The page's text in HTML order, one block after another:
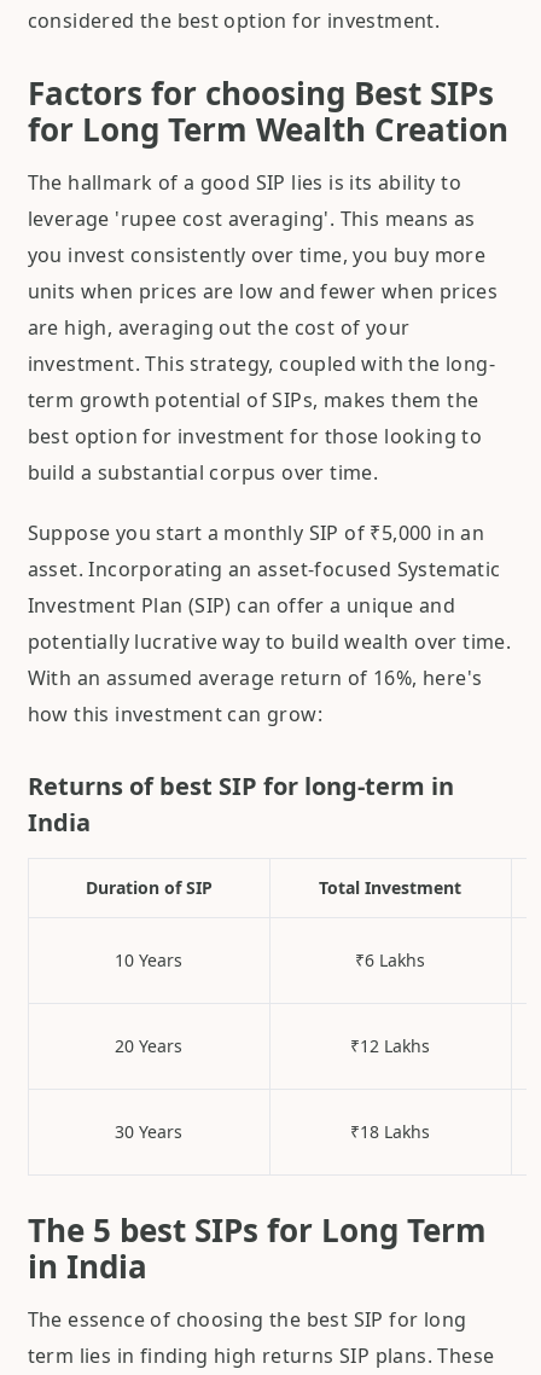
considered the best option for investment.
Factors for choosing Best SIPs
for Long Term Wealth Creation
The hallmark of a good SIP lies is its ability to
leverage 'rupee cost averaging'. This means as
you invest consistently over time, you buy more
units when prices are low and fewer when prices
are high, averaging out the cost of your
investment. This strategy, coupled with the long-
term growth potential of SIPs, makes them the
best option for investment for those looking to
build a substantial corpus over time.
Suppose you start a monthly SIP of ₹5,000 in an
asset. Incorporating an asset-focused Systematic
Investment Plan (SIP) can offer a unique and
potentially lucrative way to build wealth over time.
With an assumed average return of 16%, here's
how this investment can grow:
Returns of best SIP for long-term in
India
Duration of SIP Total Investment
10 Years ₹6 Lakhs
20 Years ₹12 Lakhs
30 Years ₹18 Lakhs
The 5 best SIPs for Long Term
in India
The essence of choosing the best SIP for long
term lies in finding high returns SIP plans. These